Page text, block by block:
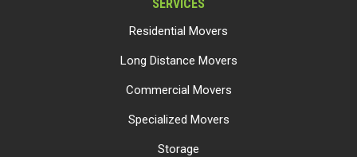
SERVICES
Residential Movers
Long Distance Movers
Commercial Movers
Specialized Movers
Storage